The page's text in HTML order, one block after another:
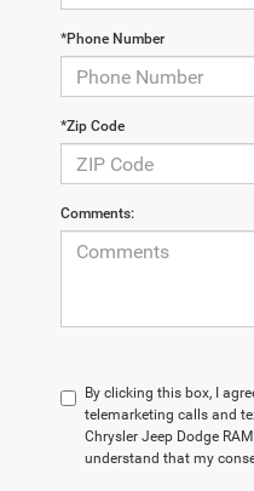
*Phone Number
*Zip Code
Comments:
By clicking this box, I
telemarketing calls and
Chrysler Jeep Dodge
understand that my